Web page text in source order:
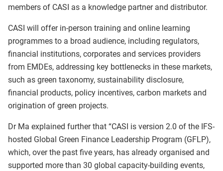
members of CASI as a knowledge partner and distributor.
CASI will offer in-person training and online learning
programmes to a broad audience, including regulators,
financial institutions, corporates and services providers
from EMDEs, addressing key bottlenecks in these markets,
such as green taxonomy, sustainability disclosure,
financial products, policy incentives, carbon markets and
origination of green projects.
Dr Ma explained further that “CASI is version 2.0 of the IFS-
hosted Global Green Finance Leadership Program (GFLP),
which, over the past five years, has already organised and
supported more than 30 global capacity-building events,